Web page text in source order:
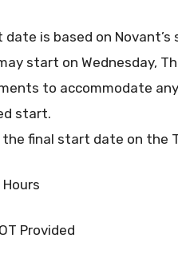
is based on
start on Wednesday,
to accommodate
start.
final start date on the
Hours
Provided